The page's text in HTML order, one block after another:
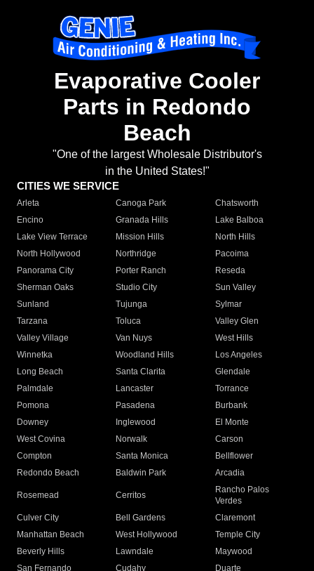
Evaporative Cooler
Parts in Redondo
Beach
"One of the largest Wholesale Distributor's
in the United States!"
CITIES WE SERVICE
Arleta Canoga Park
Chatsworth
Encino
Granada Hills
Lake Balboa
Lake View Terrace
Mission Hills
North Hills
North Hollywood
Northridge
Pacoima
Panorama City
Porter Ranch
Reseda
Sherman Oaks
Studio City
Sun Valley
Sunland
Tujunga
Sylmar
Tarzana
Toluca
Valley Glen
Valley Village
Van Nuys
West Hills
Winnetka
Woodland Hills
Los Angeles
Long Beach
Santa Clarita
Glendale
Palmdale
Lancaster
Torrance
Pomona
Pasadena
Burbank
Downey
Inglewood
El Monte
West Covina
Norwalk
Carson
Compton
Santa Monica
Bellflower
Redondo Beach
Baldwin Park Arcadia
Rosemead Cerritos
Rancho Palos
Verdes
Culver City
Bell Gardens
Claremont
Manhattan Beach
West Hollywood
Temple City
Beverly Hills
Lawndale
Maywood
San Fernando
Cudahy Duarte